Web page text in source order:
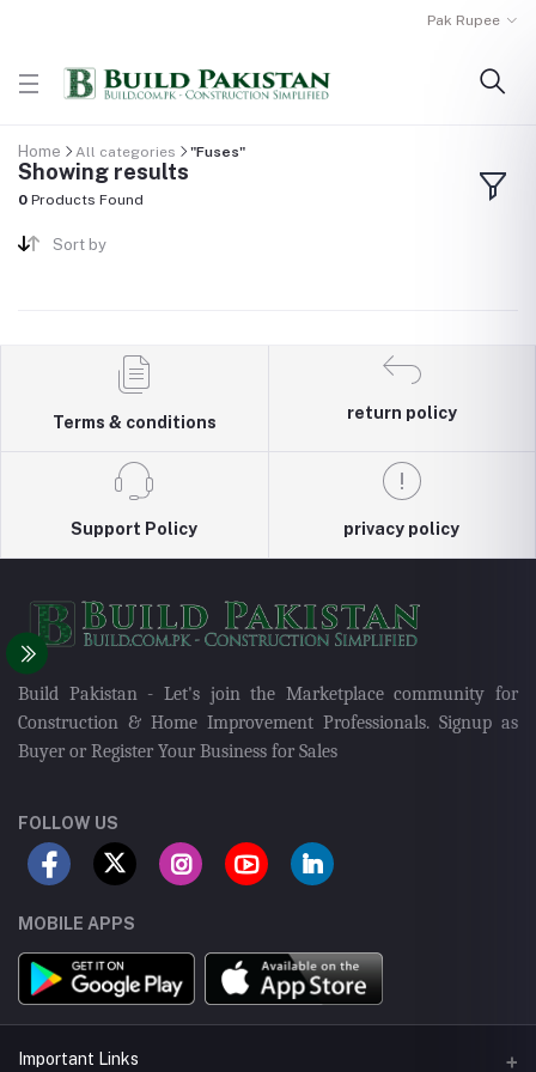
Pak Rupee
Home All categories "Fuses"
Showing results
0 Products Found
Sort by
Terms & conditions
return policy
Support Policy privacy policy
Build Pakistan - Let's join the Marketplace community for
Construction & Home Improvement Professionals. Signup as
Buyer or Register Your Business for Sales
FOLLOW US
MOBILE APPS
Important Links